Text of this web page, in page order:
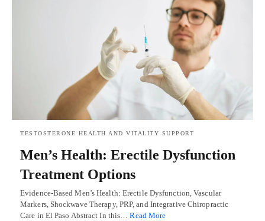
TESTOSTERONE HEALTH AND VITALITY SUPPORT
Men’s Health: Erectile Dysfunction
Treatment Options
Evidence-Based Men’s Health: Erectile Dysfunction, Vascular
Markers, Shockwave Therapy, PRP, and Integrative Chiropractic
Care in El Paso Abstract In this…Read More